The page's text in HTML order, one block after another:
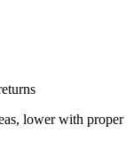
lower with proper